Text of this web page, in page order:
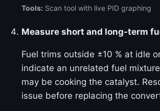
Tools: Scan tool with live PID graphing
Measure short and long-term
Fuel trims outside ±10 % at idle
indicate an unrelated fuel
may be cooking the catalyst.
issue before replacing the